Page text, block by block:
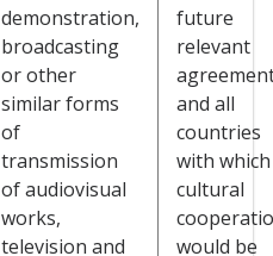
demonstration,
broadcasting
or other
similar forms
of
transmission
of audiovisual
works,
television and
future
relevant
and all
countries
with which
cultural
would be